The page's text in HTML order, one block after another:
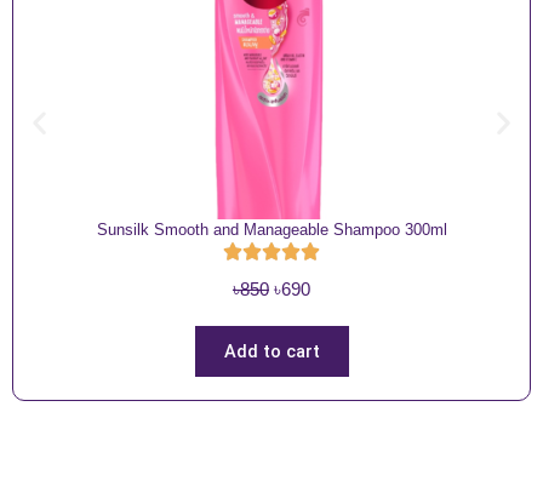
Sunsilk Smooth and Manageable Shampoo 300ml
৳850 O
i
g
i
৳690C
r
r
e
Add to cart